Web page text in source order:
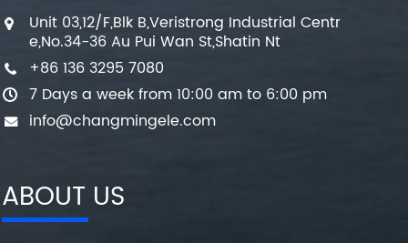
Unit 03,12/F,Blk B,Veristrong Industrial Centr
e,No.34-36 Au Pui Wan St,Shatin Nt
+86 136 3295 7080
7 Days a week from 10:00 am to 6:00 pm
info@changmingele.com
ABOUT US